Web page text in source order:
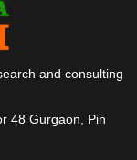
and consulting
48 Gurgaon, Pin